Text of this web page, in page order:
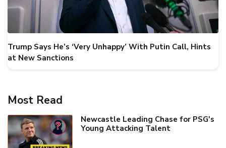
Trump Says He’s ‘Very Unhappy’ With Putin Call, Hints
at New Sanctions
Most Read
Newcastle Leading Chase for PSG's
Young Attacking Talent